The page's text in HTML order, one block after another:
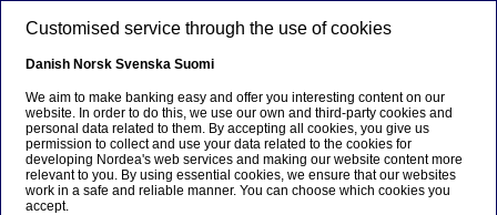
Anteeksi...
Sivua ei ole saatavilla suomeksi
Customised service through the use of cookies
Danish Norsk Svenska Suomi
We aim to make banking easy and offer you interesting content on our
website. In order to do this, we use our own and third-party cookies and
personal data related to them. By accepting all cookies, you give us
permission to collect and use your data related to the cookies for
developing Nordea's web services and making our website content more
relevant to you. By using essential cookies, we ensure that our websites
work in a safe and reliable manner. You can choose which cookies you
accept.